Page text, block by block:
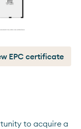
EPC certificate
to acquire a